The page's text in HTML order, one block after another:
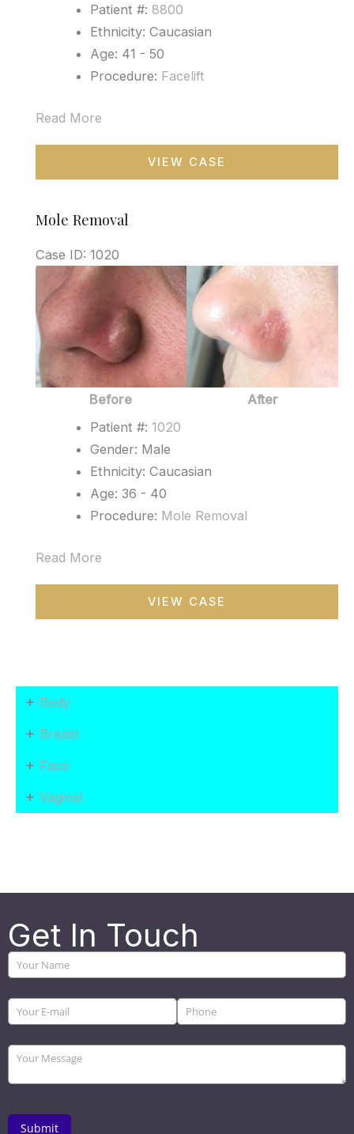
Patient #: 8800
Ethnicity: Caucasian
Age: 41 - 50
Procedure: Facelift
Read More
Facelift
VIEW CASE
Mole Removal
Case ID: 1020
Before
and
After
Images
Before
After
Patient #: 1020
Gender: Male
Ethnicity: Caucasian
Age: 36 - 40
Procedure: Mole Removal
Read More
Mole
VIEW CASE
Body
+
Breast
+
Face
+
Vaginal
+
Get In Touch